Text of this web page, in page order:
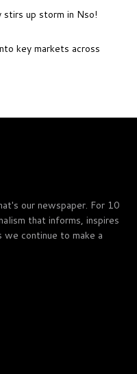
stirs up storm in Nso!
key markets across
our newspaper. For 10
that informs, inspires
we continue to make a